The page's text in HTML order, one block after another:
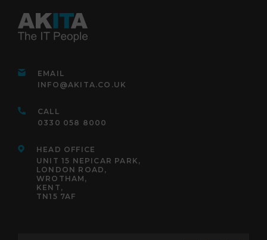
EMAIL
INFO@AKITA.CO.UK
CALL
0330 058 8000
HEAD OFFICE
UNIT 15 NEPICAR PARK,
LONDON ROAD,
WROTHAM,
KENT,
TN15 7AF